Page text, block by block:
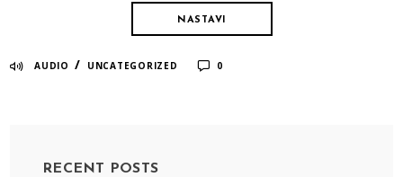
NASTAVI
AUDIO / UNCATEGORIZED 0
RECENT POSTS